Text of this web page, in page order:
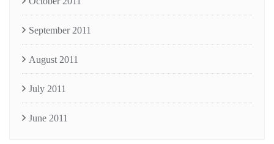
September 2011
August 2011
July 2011
June 2011